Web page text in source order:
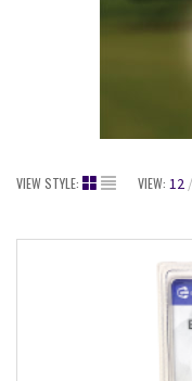
VIEW STYLE: VIEW: 12